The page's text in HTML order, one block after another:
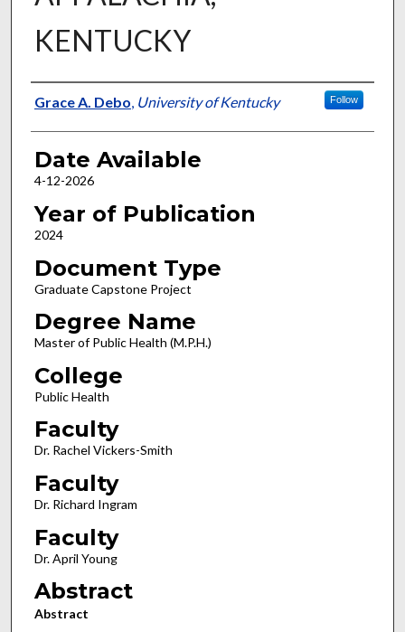
KENTUCKY
Author
Grace A. Debo, University of Kentucky Follow
Date Available
4-12-2026
Year of Publication
2024
Document Type
Graduate Capstone Project
Degree Name
Master of Public Health (M.P.H.)
College
Public Health
Faculty
Dr. Rachel Vickers-Smith
Faculty
Dr. Richard Ingram
Faculty
Dr. April Young
Abstract
Abstract